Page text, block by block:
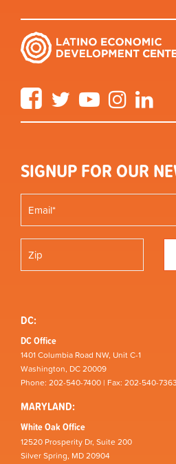
FacebookTwitter YouTube Instagram
SIGNUP FOR OUR
DC:
DC Office
1401 Columbia Road NW, Unit C-1
Washington, DC 20009
Phone: 202-540-7400 | Fax: 202-540-7363
MARYLAND:
White Oak Office
12520 Prosperity Dr, Suite 200
Silver Spring, MD 20904